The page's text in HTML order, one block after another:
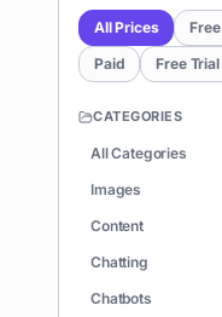
All Prices Free
Paid
Free Trial
CATEGORIES
All Categories
Images
Content
Chatting
Chatbots